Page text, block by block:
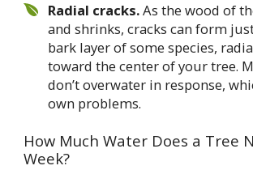
Radial cracks.As the wood of
and shrinks, cracks can form
bark layer of some species,
toward the center of your tree.
don’t overwater in response,
own problems.
How Much Water Does a Tree
Week?